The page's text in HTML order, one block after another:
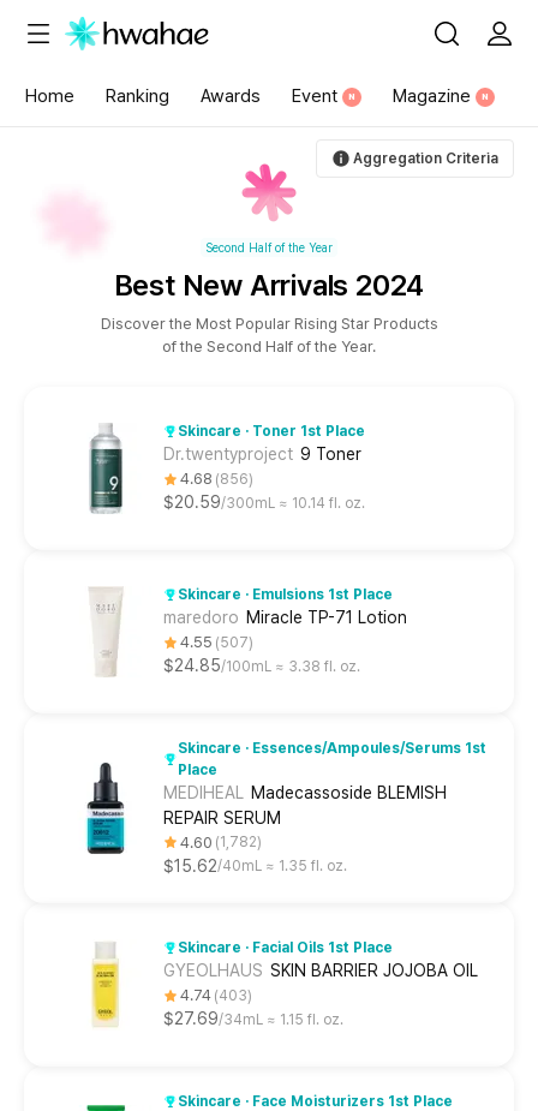
{"content_category":"78"}
Home Ranking Awards Event N Magazine N
Second Half of the Year
Best New Arrivals 2024
Discover the Most Popular Rising Star Products
of the Second Half of the Year.
Aggregation Criteria
Skincare · Toner 1st Place
Dr.twentyproject 9 Toner
4.68 856
$20.59 300mL ≈ 10.14 fl. oz.
Skincare · Emulsions 1st Place
maredoro Miracle TP-71 Lotion
4.55 507
$24.85 100mL ≈ 3.38 fl. oz.
Skincare · Essences/Ampoules/Serums 1st
Place
MEDIHEAL
Madecassoside BLEMISH
REPAIR SERUM
4.60 1,782
$15.62 40mL ≈ 1.35 fl. oz.
Skincare · Facial Oils 1st Place
GYEOLHAUS SKIN BARRIER JOJOBA OIL
4.74 403
$27.69 34mL ≈ 1.15 fl. oz.
Skincare · Face Moisturizers 1st Place